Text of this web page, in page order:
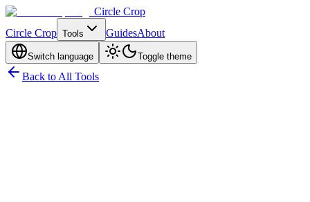
Circle Crop
Circle Crop Tools GuidesAbout
Switch language Toggle theme
Back to All Tools